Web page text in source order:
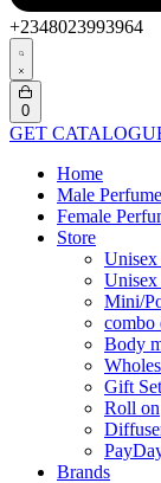
+2348023993964
Search
open
0Open
cart
GET
Home
Male
Female
Store
Unisex
Unisex
Mini/
combo
Body
Gift
Roll on
Brands